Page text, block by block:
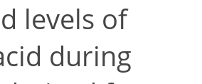
levels of
during